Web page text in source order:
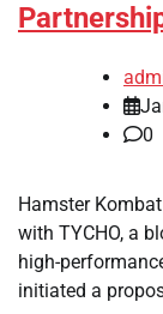
0
Hamster
with TYCHO, a
high-
initiated a